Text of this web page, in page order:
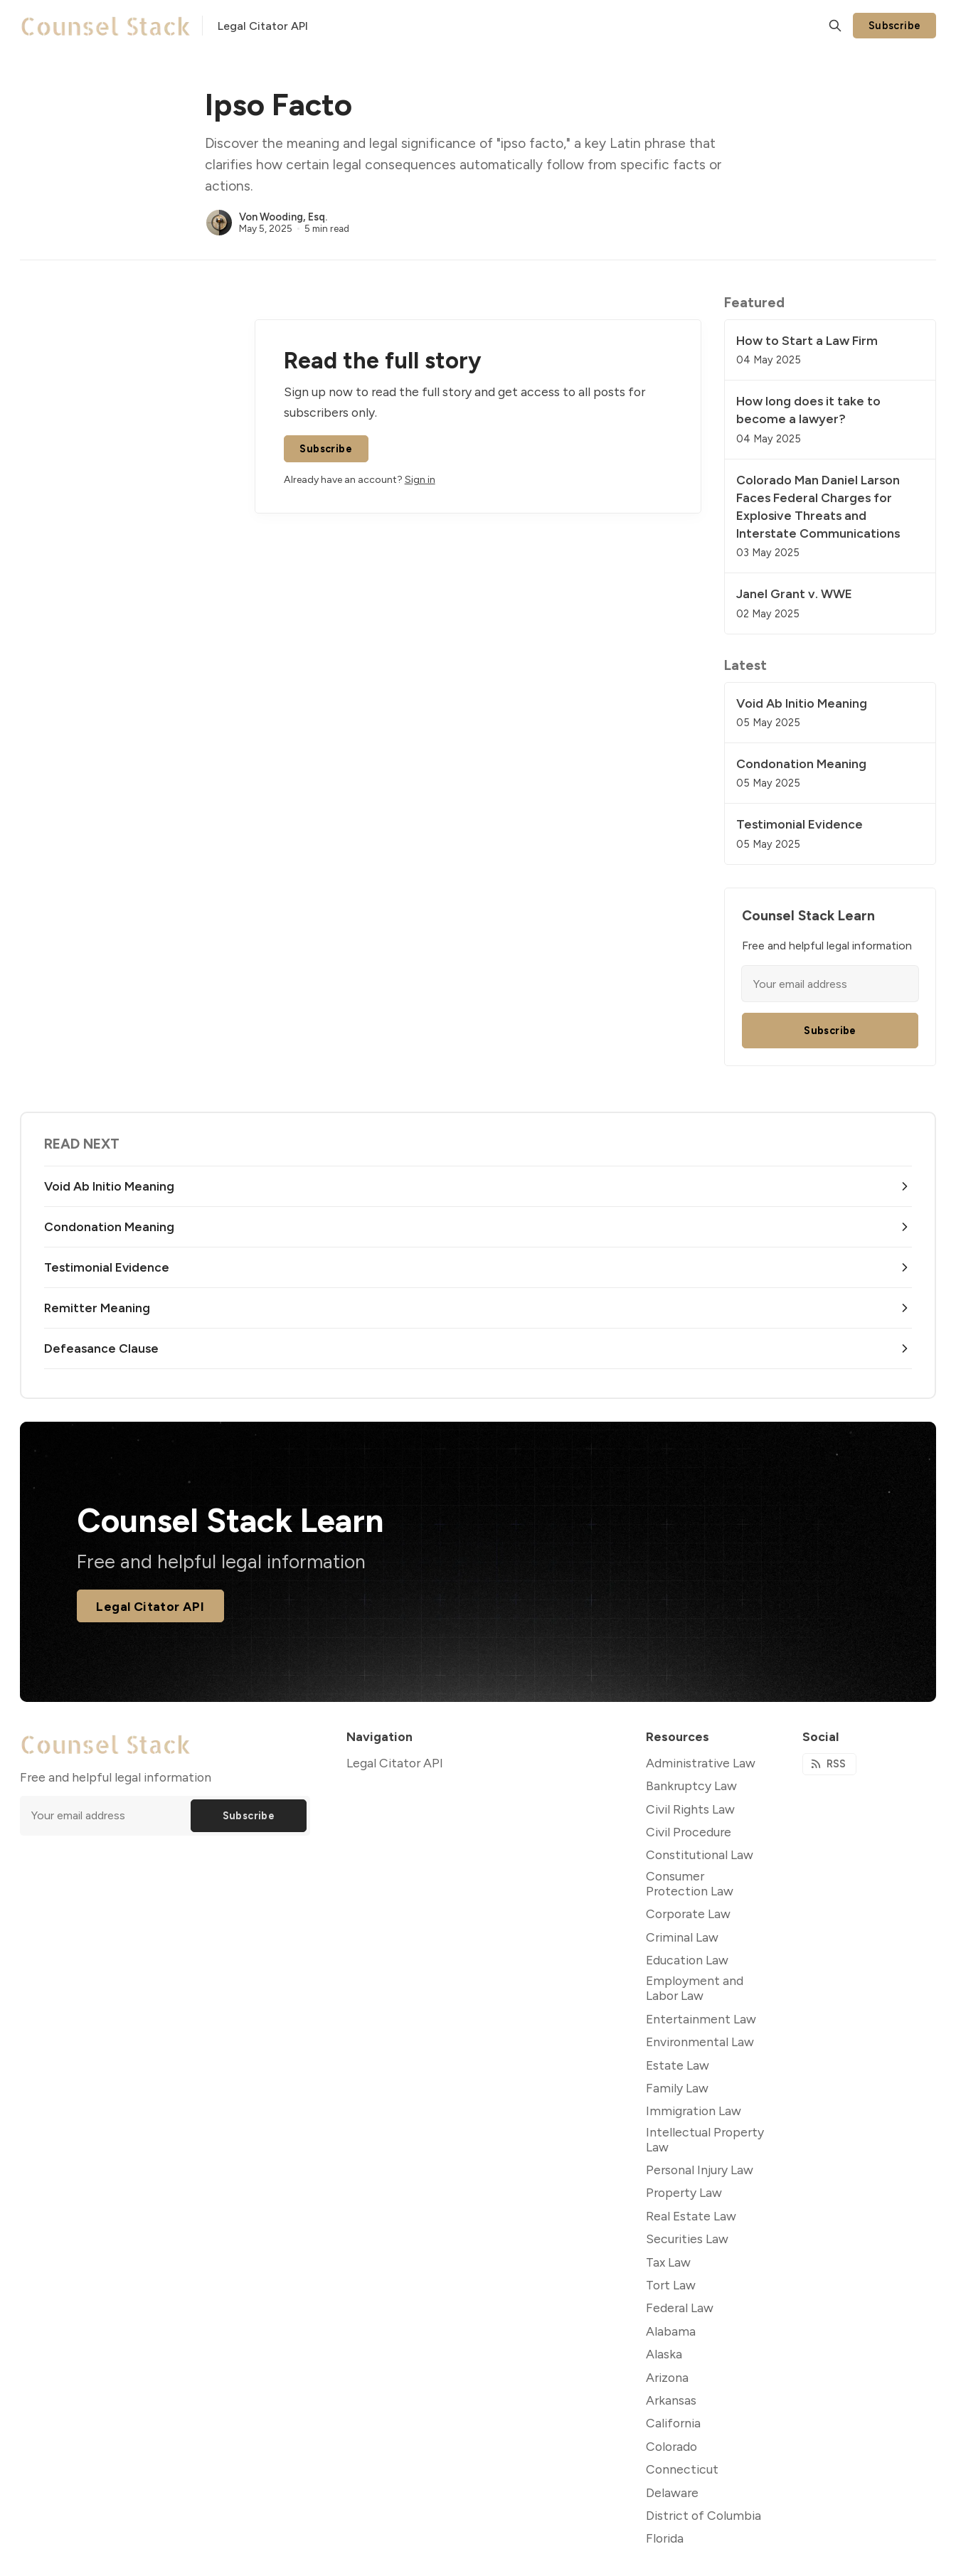
Legal Citator API Subscribe
Ipso Facto
Discover the meaning and legal significance of "ipso facto," a key Latin phrase that
clarifies how certain legal consequences automatically follow from specific facts or
actions.
Von Wooding, Esq.
May 5, 2025 5 min read
Read the full story
Sign up now to read the full story and get access to all posts for
subscribers only.
Subscribe
Already have an account? Sign in
Featured
How to Start a Law Firm
04 May 2025
How long does it take to
become a lawyer?
04 May 2025
Colorado Man Daniel Larson
Faces Federal Charges for
Explosive Threats and
Interstate Communications
03 May 2025
Janel Grant v. WWE
02 May 2025
Latest
Void Ab Initio Meaning
05 May 2025
Condonation Meaning
05 May 2025
Testimonial Evidence
05 May 2025
Counsel Stack Learn
Free and helpful legal information
Subscribe
READ NEXT
Void Ab Initio Meaning
Condonation Meaning
Testimonial Evidence
Remitter Meaning
Defeasance Clause
Counsel Stack Learn
Free and helpful legal information
Legal Citator API
Free and helpful legal information
Subscribe
Navigation
Legal Citator API
Resources
Administrative Law
Bankruptcy Law
Civil Rights Law
Civil Procedure
Constitutional Law
Consumer
Protection Law
Corporate Law
Criminal Law
Education Law
Employment and
Labor Law
Entertainment Law
Environmental Law
Estate Law
Family Law
Immigration Law
Intellectual Property
Law
Personal Injury Law
Property Law
Real Estate Law
Securities Law
Tax Law
Tort Law
Federal Law
Alabama
Alaska
Arizona
Arkansas
California
Colorado
Connecticut
Delaware
District of Columbia
Florida
Social
RSS